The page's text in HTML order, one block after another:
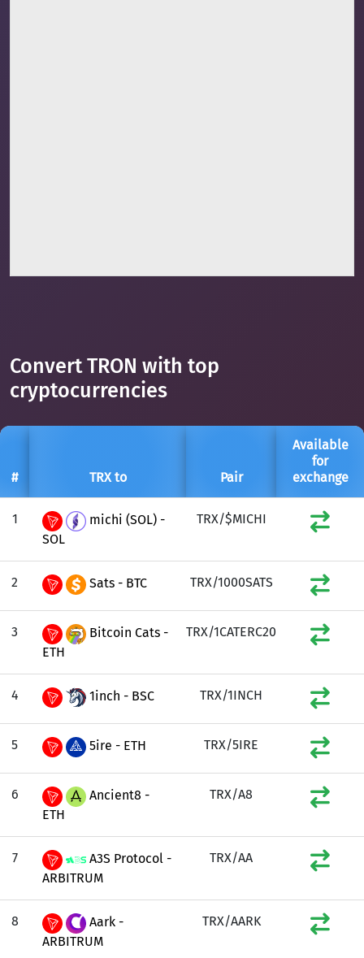
Convert TRON with top
cryptocurrencies
# TRX to Pair
Available
for
exchange
1
michi (SOL) -
SOL
TRX/$MICHI
2 Sats - BTC TRX/1000SATS
3
Bitcoin Cats -
ETH
TRX/1CATERC20
4 1inch - BSC TRX/1INCH
5 5ire - ETH TRX/5IRE
6
Ancient8 -
ETH
TRX/A8
7
A3S Protocol -
ARBITRUM
TRX/AA
8
Aark -
ARBITRUM
TRX/AARK